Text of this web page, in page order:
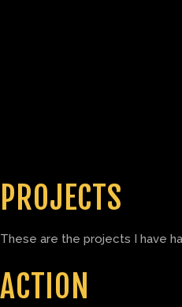
PROJECTS
These are the projects I have
ACTION